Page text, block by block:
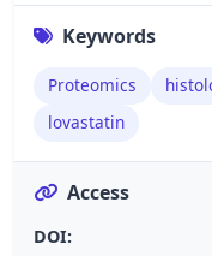
Keywords
Proteomics
lovastatin
Access
DOI: